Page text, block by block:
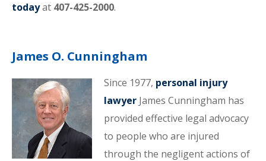
todayat 407-425-2000.
James O. Cunningham
Since 1977, personal injury
lawyerJames Cunningham has
provided effective legal advocacy
to people who are injured
through the negligent actions of